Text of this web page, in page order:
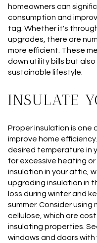
homeowners can
consumption and
tag. Whether it's
upgrades, there are
more efficient. These
down utility bills but
sustainable lifestyle.
INSULATE
Proper insulation is
improve home
desired temperature in
for excessive heating
insulation in your attic,
upgrading insulation in
loss during winter and
summer. Consider
cellulose, which are
insulating properties.
windows and doors